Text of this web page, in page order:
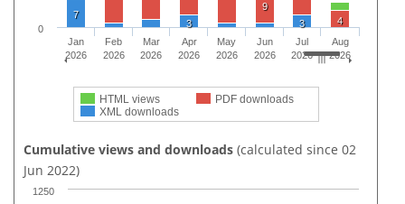
9
4
7
3
3
HTML views
PDF downloads
XML downloads
Jan
2026
Feb
2026
Mar
2026
Apr
2026
May
2026
Jun
2026
Jul
2026
Aug
2026
0
Cumulative views and downloads (calculated since 02
Jun 2022)
1250